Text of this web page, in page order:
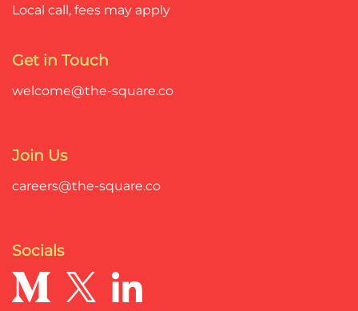
Local call, fees may apply
Get in Touch
welcome@the-square.co
Join Us
careers@the-square.co
Socials